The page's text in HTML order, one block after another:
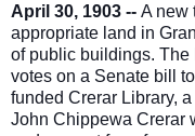
April 30, 1903 -- A new
appropriate land in
of public buildings.
votes on a Senate bill
funded Crerar Library,
John Chippewa Crerar